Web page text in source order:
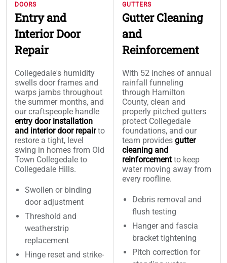
DOORS
Entry and
Interior Door
Repair
Collegedale's humidity
swells door frames and
warps jambs throughout
the summer months, and
our craftspeople handle
entry door installation
and interior door repairto
restore a tight, level
swing in homes from Old
Town Collegedale to
Collegedale Hills.
Swollen or binding
door adjustment
Threshold and
weatherstrip
replacement
Hinge reset and strike-
GUTTERS
Gutter Cleaning
and
Reinforcement
With 52 inches of annual
rainfall funneling
through Hamilton
County, clean and
properly pitched gutters
protect Collegedale
foundations, and our
team provides gutter
cleaning and
reinforcementto keep
water moving away from
every roofline.
Debris removal and
flush testing
Hanger and fascia
bracket tightening
Pitch correction for